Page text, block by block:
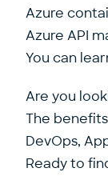
Azure
Azure API
You can
Are you
The
DevOps,
Ready to